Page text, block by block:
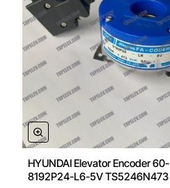
HYUNDAI Elevator Encoder 60-
8192P24-L6-5V TS5246N473